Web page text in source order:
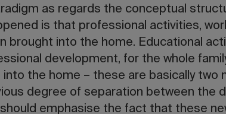
as regards the conceptual
is that professional activities,
brought into the home. Educational
development, for the whole
the home – these are basically two
degree of separation between the
emphasise the fact that these